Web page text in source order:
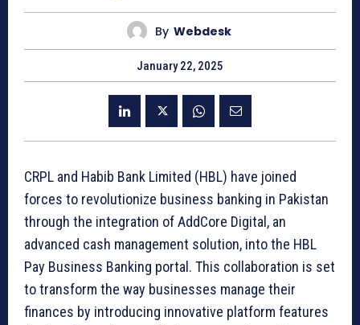
By Webdesk
January 22, 2025
CRPL and Habib Bank Limited (HBL) have joined
forces to revolutionize business banking in Pakistan
through the integration of AddCore Digital, an
advanced cash management solution, into the HBL
Pay Business Banking portal. This collaboration is set
to transform the way businesses manage their
finances by introducing innovative platform features